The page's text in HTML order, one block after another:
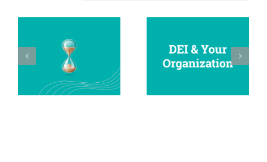
DEI AND YOUR
ORGANIZATION
YOUR ULTIMATE
VISION BOARD